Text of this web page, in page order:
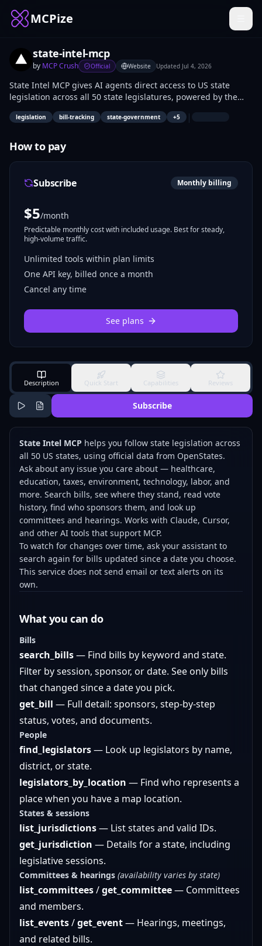
MCPize
state-intel-mcp
by MCP Crush Official Website Updated Jul 4, 2026
State Intel MCP gives AI agents direct access to US state
legislation across all 50 state legislatures, powered by the
OpenStates API v3. Ask in plain language: “Track Indiana bills
about short-term rentals” or “What property tax bills changed
and votes, finds legislators, and looks up committees and
hearings — without a FiscalNote subscription.
legislation bill-tracking state-government +5 |
How to pay
Subscribe Monthly billing
$5/month
Predictable monthly cost with included usage. Best for steady,
high-volume traffic.
Unlimited tools within plan limits
One API key, billed once a month
Cancel any time
See plans
Description Quick Start Capabilities Reviews
Subscribe
State Intel MCP helps you follow state legislation across
all 50 US states, using official data from OpenStates.
Ask about any issue you care about — healthcare,
education, taxes, environment, technology, labor, and
more. Search bills, see where they stand, read vote
history, find who sponsors them, and look up
committees and hearings. Works with Claude, Cursor,
and other AI tools that support MCP.
To watch for changes over time, ask your assistant to
search again for bills updated since a date you choose.
This service does not send email or text alerts on its
own.
What you can do
Bills
search_bills— Find bills by keyword and state.
Filter by session, sponsor, or date. See only bills
that changed since a date you pick.
get_bill — Full detail: sponsors, step-by-step
status, votes, and documents.
People
find_legislators— Look up legislators by name,
district, or state.
legislators_by_location — Find who represents a
place when you have a map location.
States & sessions
list_jurisdictions— List states and valid IDs.
get_jurisdiction — Details for a state, including
legislative sessions.
Committees & hearings (availability varies by state)
list_committees/get_committee— Committees
and members.
list_events/get_event— Hearings, meetings,
and related bills.